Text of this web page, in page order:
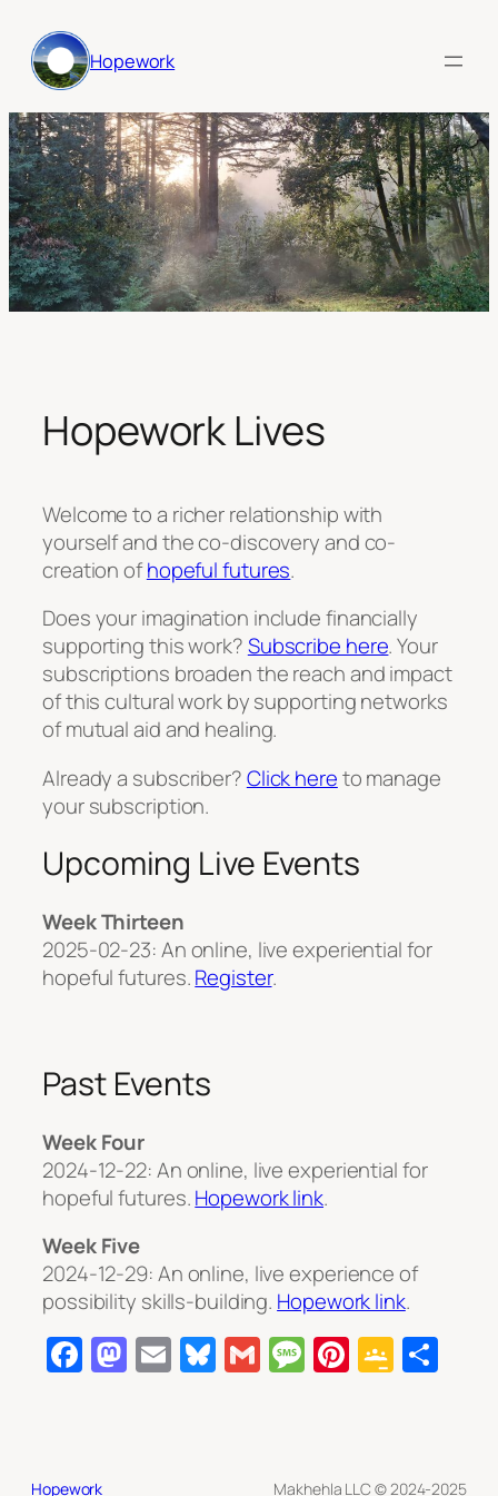
content
Hopework
Hopework Lives
Welcome to a richer relationship with
yourself and the co-discovery and co-
creation ofhopeful futures.
Does your imagination include financially
supporting this work?Subscribe here. Your
subscriptions broaden the reach and impact
of this cultural work by supporting networks
of mutual aid and healing.
Already a subscriber?Click hereto manage
your subscription.
Upcoming Live Events
Week Thirteen
2025-02-23: An online, live experiential for
hopeful futures.Register.
Past Events
Week Four
2024-12-22: An online, live experiential for
hopeful futures.Hopework link.
Week Five
2024-12-29: An online, live experience of
possibility skills-building. Hopework link.
Facebook
Mastodon
EmailBluesky
GmailMessage
Pinterest
Hopework Makhehla LLC © 2024-2025